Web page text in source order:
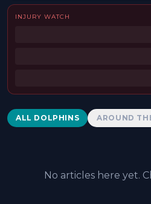
INJURY WATCH
Dolphins News
ALL DOLPHINS AROUND
No articles here yet.